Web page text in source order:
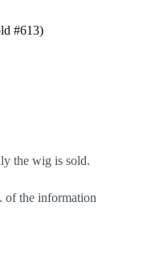
#613)
the wig is sold.
of the information